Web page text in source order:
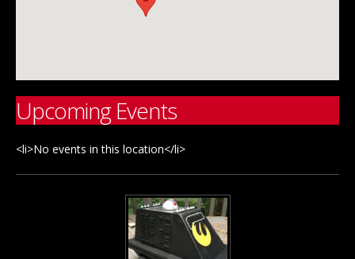
Upcoming Events
<li>No events in this location</li>